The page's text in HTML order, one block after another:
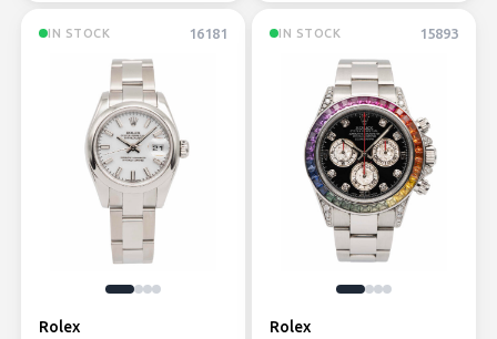
IN STOCK 16181
Rolex
IN STOCK 15893
Rolex